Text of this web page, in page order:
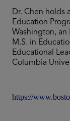
Dr. Chen holds
Education
Washington, an
M.S. in
Educational
Columbia
https://